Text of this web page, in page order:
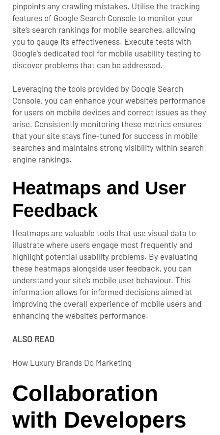
pinpoints any crawling mistakes. Utilise the tracking
features of Google Search Console to monitor your
site’s search rankings for mobile searches, allowing
you to gauge its effectiveness. Execute tests with
Google’s dedicated tool for mobile usability testing to
discover problems that can be addressed.
Leveraging the tools provided by Google Search
Console, you can enhance your website’s performance
for users on mobile devices and correct issues as they
arise. Consistently monitoring these metrics ensures
that your site stays fine-tuned for success in mobile
searches and maintains strong visibility within search
engine rankings.
Heatmaps and User
Feedback
Heatmaps are valuable tools that use visual data to
illustrate where users engage most frequently and
highlight potential usability problems. By evaluating
these heatmaps alongside user feedback, you can
understand your site’s mobile user behaviour. This
information allows for informed decisions aimed at
improving the overall experience of mobile users and
enhancing the website’s performance.
ALSO READ
How Luxury Brands Do Marketing
Collaboration
with Developers